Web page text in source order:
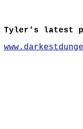
Tyler's latest